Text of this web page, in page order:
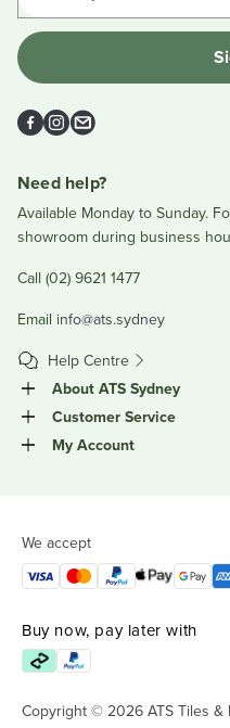
Facebook
Instagram
Email
Need help?
Available Monday to Sunday.
showroom during business
Call (02) 9621 1477
Email info@ats.sydney
Help Centre
About ATS Sydney
Customer Service
My Account
We accept
Buy now, pay later with
Copyright © 2026 ATS Tiles &